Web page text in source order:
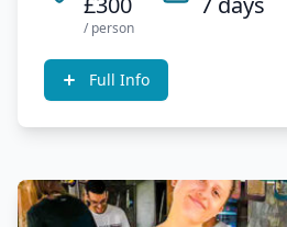
/ person
Full Info